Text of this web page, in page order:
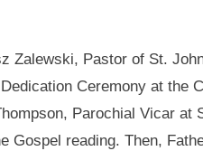
Zalewski, Pastor of St.
Ceremony at the
Parochial Vicar at
Gospel reading. Then,